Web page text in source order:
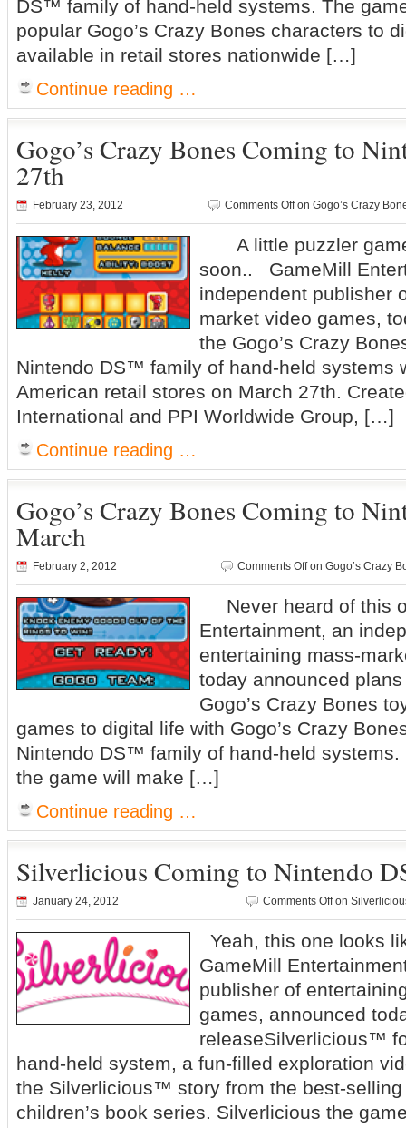
DS™ family of hand-held systems. The
popular Gogo’s Crazy Bones characters to
available in retail stores nationwide […]
Continue reading …
Gogo’s Crazy Bones Coming to
27th
February 23, 2012 Comments Offon Gogo’s Crazy
A little puzzler
soon.. GameMill
independent publisher
market video games,
the Gogo’s Crazy
Nintendo DS™ family of hand-held systems
American retail stores on March 27th.
International and PPI Worldwide Group, […]
Continue reading …
Gogo’s Crazy Bones Coming to
March
February 2, 2012 Comments Offon Gogo’s Crazy
Never heard of
Entertainment, an
entertaining mass-
today announced
Gogo’s Crazy Bones
games to digital life with Gogo’s Crazy
Nintendo DS™ family of hand-held systems.
the game will make […]
Continue reading …
Silverlicious Coming to Nintendo
January 24, 2012 Comments Offon
Yeah, this one looks
GameMill
publisher of
games, announced
releaseSilverlicious™
hand-held system, a fun-filled exploration
the Silverlicious™ story from the best-
children’s book series. Silverlicious the